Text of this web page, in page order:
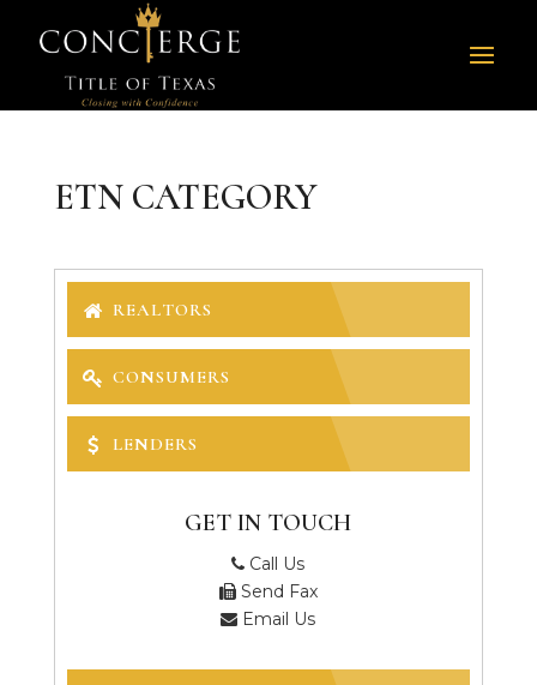
ETN CATEGORY
REALTORS
CONSUMERS
LENDERS
GET IN TOUCH
Call Us
Send Fax
Email Us